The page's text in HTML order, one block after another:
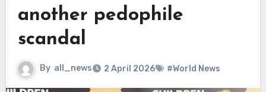
another pedophile
scandal
By all_news 2 April 2026 #World News